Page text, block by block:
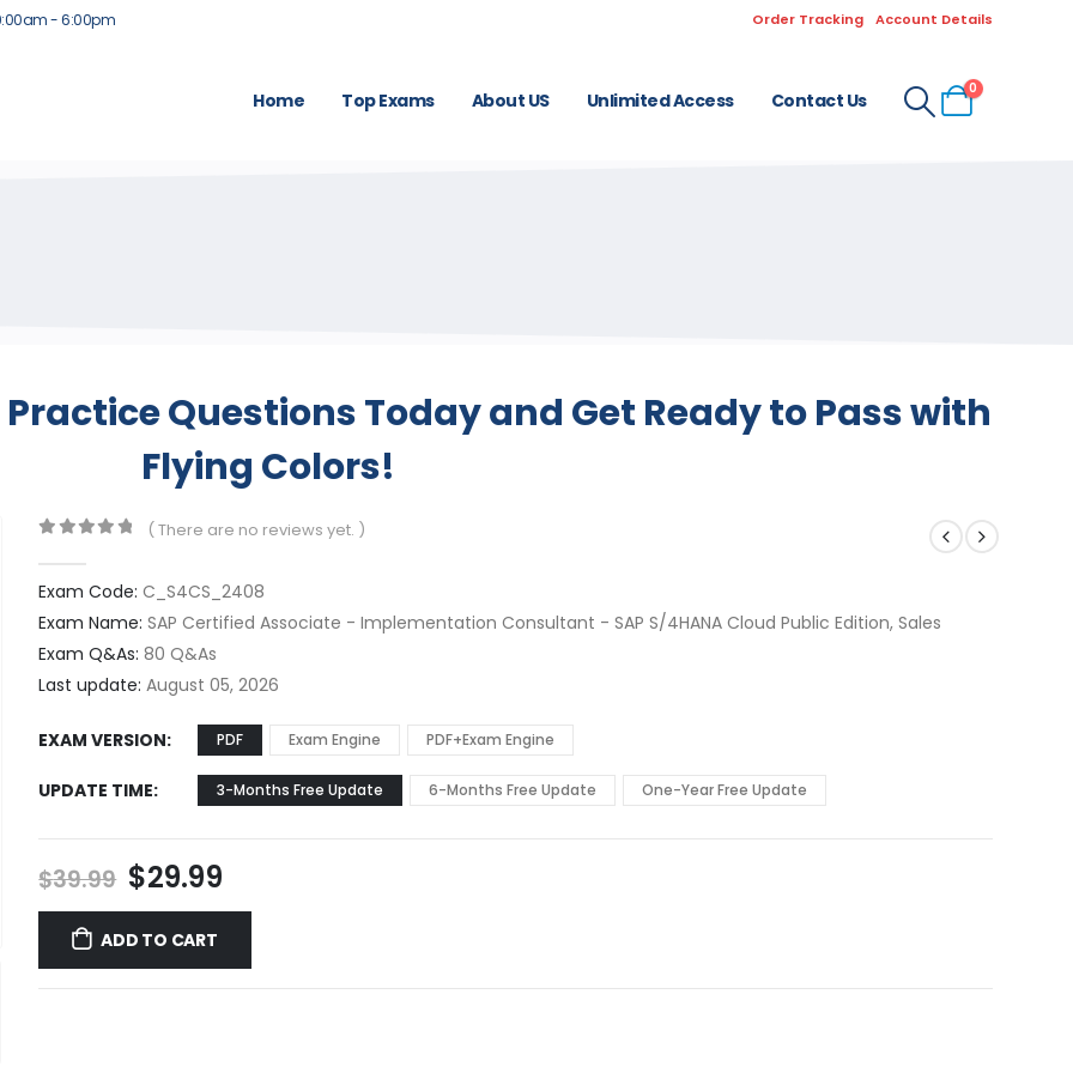
- 6:00pm Order Tracking Account Details
Home Top Exams About US Unlimited Access Contact Us
0
Questions Today and Get Ready to Pass with
Flying Colors!
( There are no reviews yet. )
Exam Code: C_S4CS_2408
Exam Name: SAP Certified Associate - Implementation Consultant - SAP S/4HANA Cloud Public Edition, Sales
Exam Q&As: 80 Q&As
Last update: August 05, 2026
EXAM VERSION PDF Exam Engine PDF+Exam Engine
UPDATE TIME 3-Months Free Update 6-Months Free Update One-Year Free Update
$39.99 Original
price
was:
$39.99.
$29.99Current
price
$29.99.
ADD TO CART